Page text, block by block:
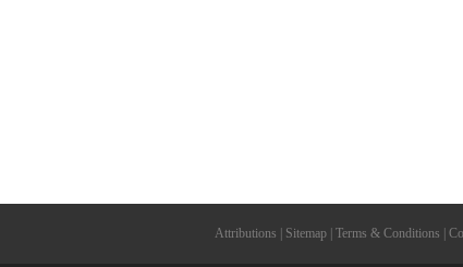
Attributions Sitemap Terms & Conditions